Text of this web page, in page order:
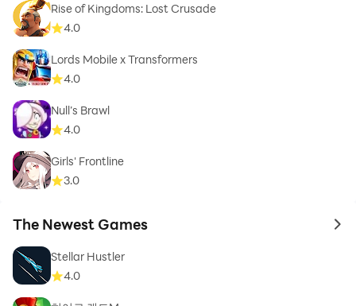
Rise of Kingdoms: Lost Crusade
4.0
Lords Mobile x Transformers
4.0
Null’s Brawl
4.0
Girls' Frontline
3.0
The Newest Games to
Stellar Hustler
4.0